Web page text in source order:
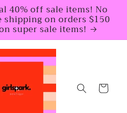
40% off sale items! No
shipping on orders $150
super sale items!
Cart